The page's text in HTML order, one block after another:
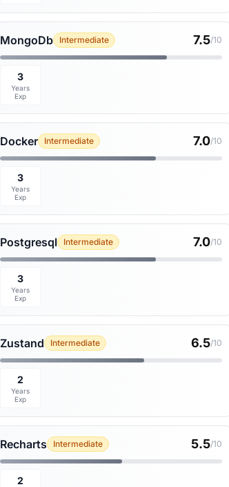
MongoDb Intermediate 7.5/10
3
Years
Exp
Docker Intermediate 7.0/10
3
Years
Exp
Postgresql Intermediate 7.0/10
3
Years
Exp
Zustand Intermediate 6.5/10
2
Years
Exp
Recharts Intermediate 5.5/10
2